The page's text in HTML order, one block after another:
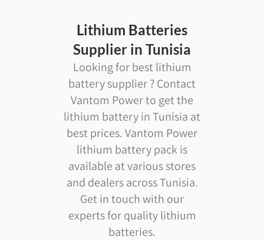
Lithium Batteries
Supplier in Tunisia
Looking for best lithium
battery supplier ? Contact
Vantom Power to get the
lithium battery in Tunisia at
best prices. Vantom Power
lithium battery pack is
available at various stores
and dealers across Tunisia.
Get in touch with our
experts for quality lithium
batteries.